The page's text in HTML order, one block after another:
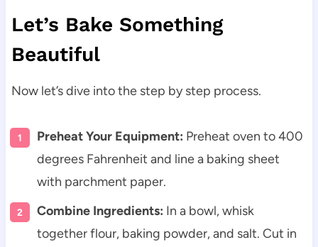
Let’s Bake Something
Beautiful
Now let’s dive into the step by step process.
Preheat Your Equipment: Preheat oven to 400
degrees Fahrenheit and line a baking sheet
with parchment paper.
Combine Ingredients: In a bowl, whisk
together flour, baking powder, and salt. Cut in